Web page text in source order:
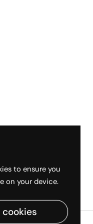
to ensure you
on your device.